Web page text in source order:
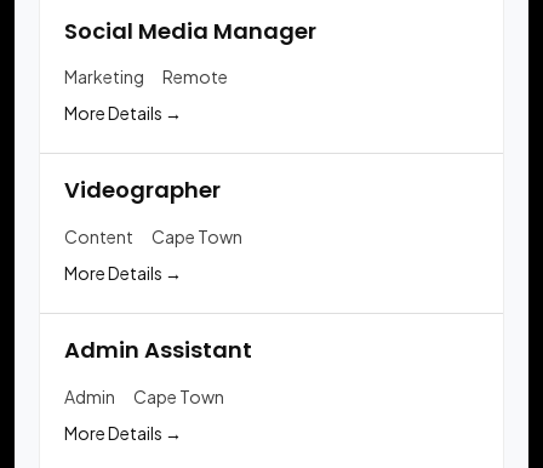
Social Media Manager
Marketing
Remote
More Details
Videographer
Content
Cape Town
More Details
Admin Assistant
Admin
Cape Town
More Details